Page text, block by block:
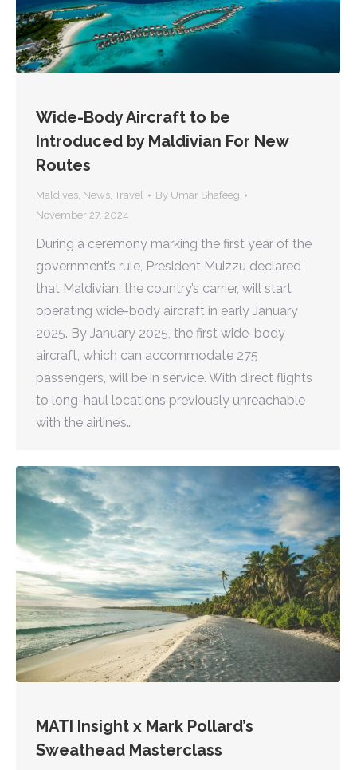
Wide-Body Aircraft to be
Introduced by Maldivian For New
Routes
Maldives, News, Travel By Umar Shafeeg
November 27, 2024
During a ceremony marking the first year of the
government’s rule, President Muizzu declared
that Maldivian, the country’s carrier, will start
operating wide-body aircraft in early January
2025. By January 2025, the first wide-body
aircraft, which can accommodate 275
passengers, will be in service. With direct flights
to long-haul locations previously unreachable
with the airline’s…
MATI Insight x Mark Pollard’s
Sweathead Masterclass